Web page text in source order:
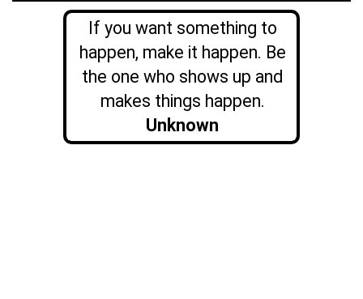
If you want something to
happen, make it happen. Be
the one who shows up and
makes things happen.
Unknown